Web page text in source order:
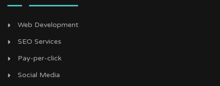
Web Development
SEO Services
Pay-per-click
Social Media